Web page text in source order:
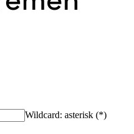
Wildcard: asterisk (*)